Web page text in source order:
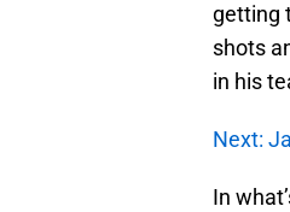
getting
shots
in his
Next:
In